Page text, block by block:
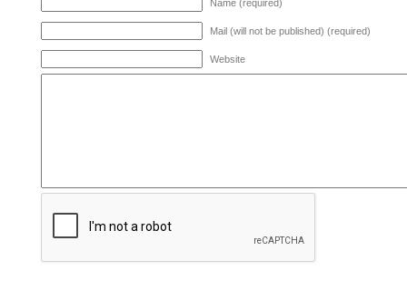
Name (required)
Mail (will not be published) (required)
Website